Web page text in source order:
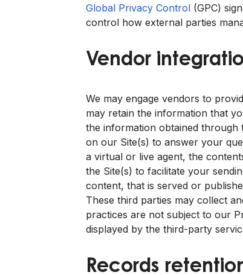
Global Privacy Control (GPC)
control how external parties
Vendor
We may engage vendors to
may retain the information that
the information obtained
on our Site(s) to answer your
a virtual or live agent, the
the Site(s) to facilitate your
content, that is served or
These third parties may collect
practices are not subject to our
displayed by the third-party
Records